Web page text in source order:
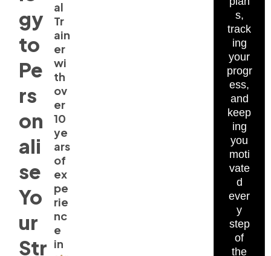
gy
to
Pe
rs
on
ali
se
Yo
ur
Str
al
Tr
ain
er
wi
th
ov
er
10
ye
ars
of
ex
pe
rie
nc
e
in
s,
track
ing
your
progr
ess,
and
keep
ing
you
moti
vate
d
ever
y
step
of
the